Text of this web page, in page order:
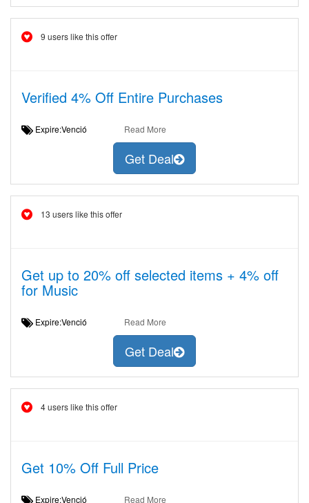
9 users like this offer
Verified 4% Off Entire Purchases
Expire:Venció Read More
Get Deal
13 users like this offer
Get up to 20% off selected items + 4% off
for Music
Expire:Venció Read More
Get Deal
4 users like this offer
Get 10% Off Full Price
Expire:Venció Read More